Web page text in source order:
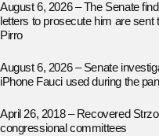
August 6, 2026 – The Senate
letters to prosecute him are
Pirro
August 6, 2026 – Senate
iPhone Fauci used during the
April 26, 2018 – Recovered
congressional committees